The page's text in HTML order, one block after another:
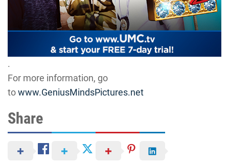
.
For more information, go
towww.GeniusMindsPictures.net
Share